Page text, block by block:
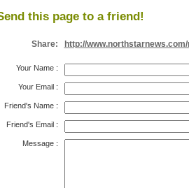
this page to a friend!
Share: http://
Your Name:
Your Email:
Friend's Name:
Friend's Email:
Message: